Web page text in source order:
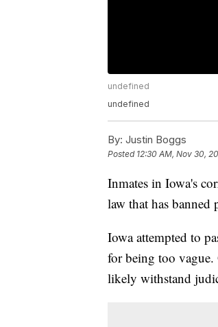
undefined
undefined
By: Justin Boggs
Posted 12:30 AM, Nov 30,
Inmates in Iowa's
law that has
Iowa attempted to
for being too
likely withstand